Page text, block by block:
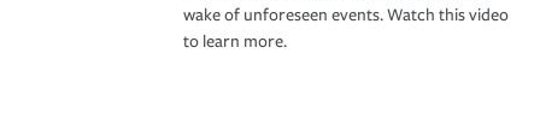
wake of unforeseen events. Watch this video
to learn more.